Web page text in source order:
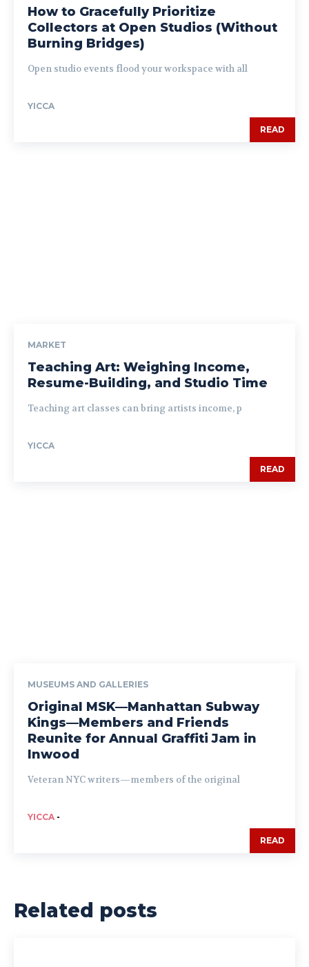
How to Gracefully Prioritize
Collectors at Open Studios (Without
Burning Bridges)
Open studio events flood your workspace with all
YICCA
READ
MARKET
Teaching Art: Weighing Income,
Resume-Building, and Studio Time
Teaching art classes can bring artists income, p
YICCA
READ
MUSEUMS AND GALLERIES
Original MSK—Manhattan Subway
Kings—Members and Friends
Reunite for Annual Graffiti Jam in
Inwood
Veteran NYC writers—members of the original
YICCA -
READ
Related posts